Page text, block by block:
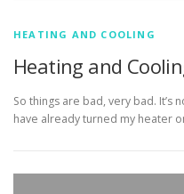
HEATING AND COOLING
Heating and
So things are bad, very bad. It’s
have already turned my heater